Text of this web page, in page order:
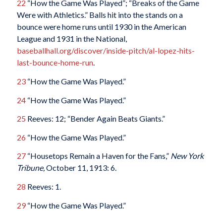
22 “How the Game Was Played”; “Breaks of the Game
Were with Athletics.” Balls hit into the stands on a
bounce were home runs until 1930 in the American
League and 1931 in the National,
baseballhall.org/discover/inside-pitch/al-lopez-hits-
last-bounce-home-run.
23“How the Game Was Played.”
24“How the Game Was Played.”
25 Reeves: 12; “Bender Again Beats Giants.”
26 “How the Game Was Played.”
27“Housetops Remain a Haven for the Fans,” New York
Tribune,October 11, 1913: 6.
28 Reeves: 1.
29“How the Game Was Played.”